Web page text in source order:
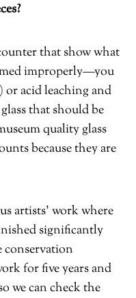
that show what
improperly—you
or acid leaching and
that should be
quality glass
because they are
artists’ work where
significantly
conservation
for five years and
we can check the